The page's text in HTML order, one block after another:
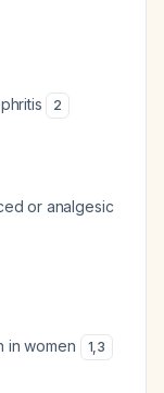
2
or analgesic
in women 1,3